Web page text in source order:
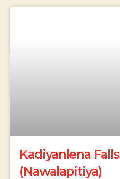
Kadiyanlena Falls
(Nawalapitiya)